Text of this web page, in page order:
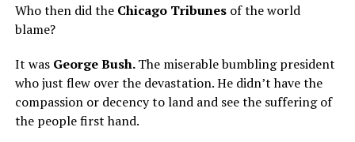
Who then did the Chicago Tribunes of the world
blame?
It was George Bush.The miserable bumbling president
who just flew over the devastation. He didn’t have the
compassion or decency to land and see the suffering of
the people first hand.